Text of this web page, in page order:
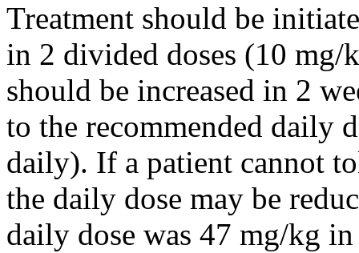
Treatment should be
in 2 divided doses (10
should be increased in 2
to the recommended daily
daily). If a patient cannot
the daily dose may be
daily dose was 47 mg/kg